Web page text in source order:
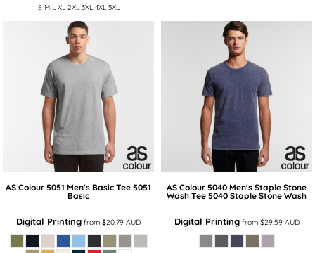
S M L XL 2XL 3XL 4XL 5XL
AS Colour 5051 Men's Basic Tee 5051
Basic
Digital Printing from $20.79 AUD
AS Colour 5040 Men's Staple Stone
Wash Tee 5040 Staple Stone Wash
Digital Printingfrom $29.59 AUD